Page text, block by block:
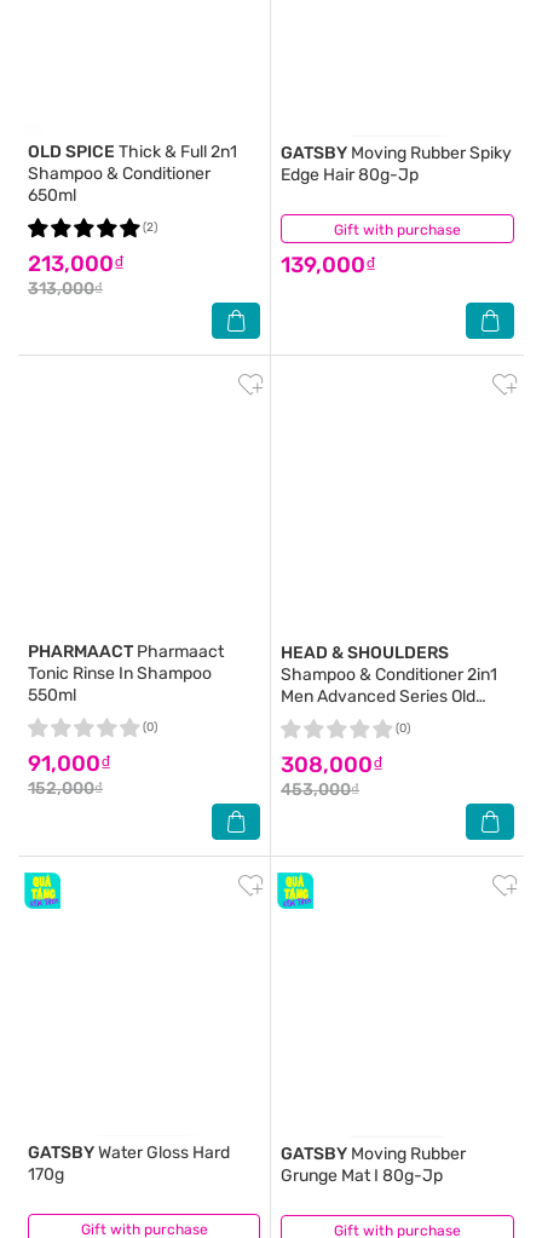
OLD SPICE Thick & Full 2n1
Shampoo & Conditioner
650ml
213,000₫
313,000₫
(2) Gift with purchase
GATSBY Moving Rubber Spiky
Edge Hair 80g-Jp
139,000₫
(1)
PHARMAACT Pharmaact
Tonic Rinse In Shampoo
550ml
91,000₫
152,000₫
(0)
HEAD & SHOULDERS
Shampoo & Conditioner 2in1
Men Advanced Series Old
Spice Pure Sport 613ml
308,000₫
453,000₫
(0)
Gift with purchase
GATSBYWater Gloss Hard
170g
(0) Gift with purchase
GATSBY Moving Rubber
Grunge Mat I 80g-Jp
(4)